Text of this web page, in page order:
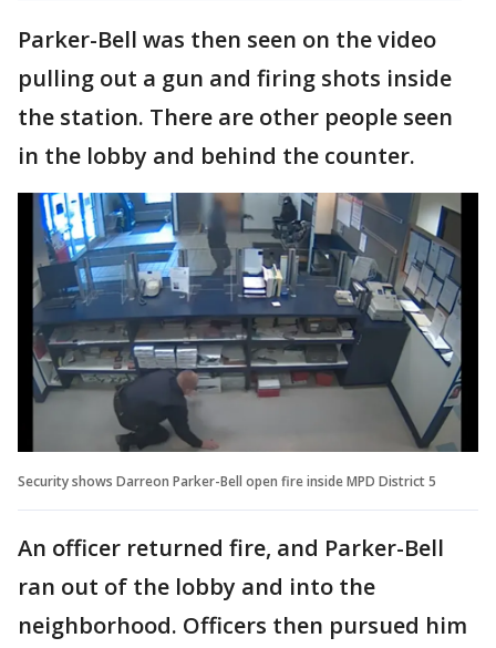
Parker-Bell was then seen on the video
pulling out a gun and firing shots inside
the station. There are other people seen
in the lobby and behind the counter.
Security shows Darreon Parker-Bell open fire inside MPD District 5
An officer returned fire, and Parker-Bell
ran out of the lobby and into the
neighborhood. Officers then pursued him